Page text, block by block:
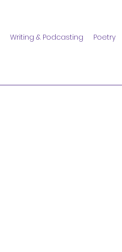
Writing & Podcasting Poetry